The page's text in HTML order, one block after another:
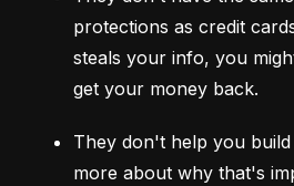
protections as credit
steals your info, you
get your money back.
They don't help you
more about why that's